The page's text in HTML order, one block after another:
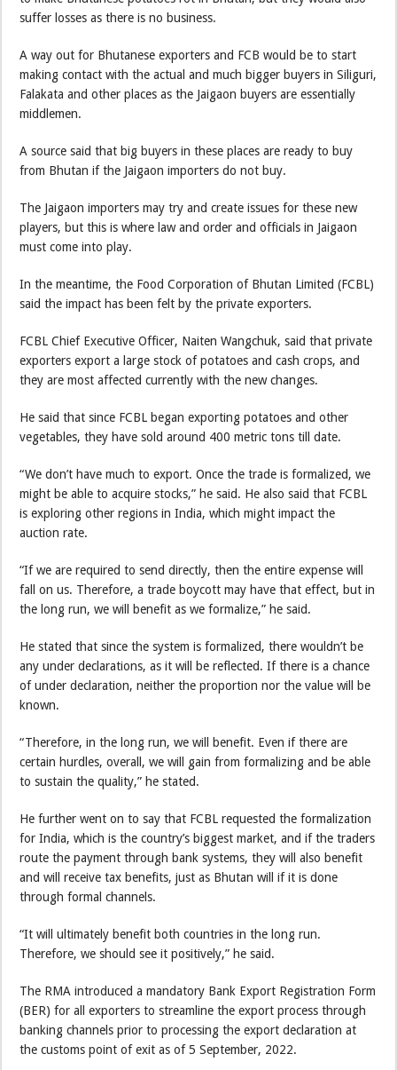
suffer losses as there is no business.
A way out for Bhutanese exporters and FCB would be to start
making contact with the actual and much bigger buyers in Siliguri,
Falakata and other places as the Jaigaon buyers are essentially
middlemen.
A source said that big buyers in these places are ready to buy
from Bhutan if the Jaigaon importers do not buy.
The Jaigaon importers may try and create issues for these new
players, but this is where law and order and officials in Jaigaon
must come into play.
In the meantime, the Food Corporation of Bhutan Limited (FCBL)
said the impact has been felt by the private exporters.
FCBL Chief Executive Officer, Naiten Wangchuk, said that private
exporters export a large stock of potatoes and cash crops, and
they are most affected currently with the new changes.
He said that since FCBL began exporting potatoes and other
vegetables, they have sold around 400 metric tons till date.
“We don’t have much to export. Once the trade is formalized, we
might be able to acquire stocks,” he said. He also said that FCBL
is exploring other regions in India, which might impact the
auction rate.
“If we are required to send directly, then the entire expense will
fall on us. Therefore, a trade boycott may have that effect, but in
the long run, we will benefit as we formalize,” he said.
He stated that since the system is formalized, there wouldn’t be
any under declarations, as it will be reflected. If there is a chance
of under declaration, neither the proportion nor the value will be
known.
“Therefore, in the long run, we will benefit. Even if there are
certain hurdles, overall, we will gain from formalizing and be able
to sustain the quality,” he stated.
He further went on to say that FCBL requested the formalization
for India, which is the country’s biggest market, and if the traders
route the payment through bank systems, they will also benefit
and will receive tax benefits, just as Bhutan will if it is done
through formal channels.
“It will ultimately benefit both countries in the long run.
Therefore, we should see it positively,” he said.
The RMA introduced a mandatory Bank Export Registration Form
(BER) for all exporters to streamline the export process through
banking channels prior to processing the export declaration at
the customs point of exit as of 5 September, 2022.